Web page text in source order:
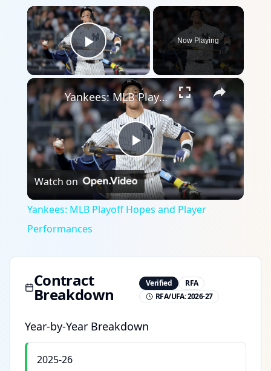
×
Play Video
Now Playing
×
Play
Video
Yankees: MLB Playoff Hopes and Player Performances
Watch on
Yankees: MLB Playoff Hopes and Player
Performances
Contract
Breakdown
Verified
RFA
RFA/UFA:2026-27
Year-by-Year Breakdown
2025-26